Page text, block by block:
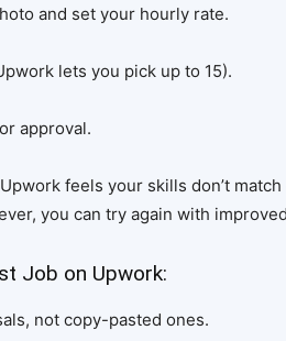
and set your hourly rate.
lets you pick up to 15).
approval.
feels your skills don’t
you can try again with
Job on Upwork:
not copy-pasted ones.